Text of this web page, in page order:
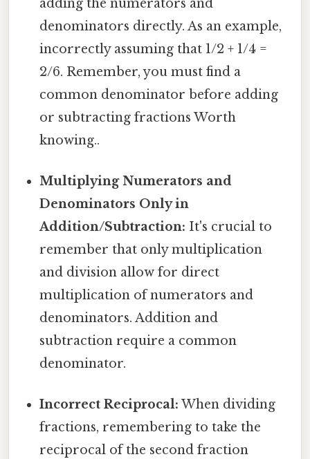
adding the numerators and
denominators directly. As an example,
incorrectly assuming that 1/2 + 1/4 =
2/6. Remember, you must find a
common denominator before adding
or subtracting fractions Worth
knowing..
Multiplying Numerators and
Denominators Only in
Addition/Subtraction: It's crucial to
remember that only multiplication
and division allow for direct
multiplication of numerators and
denominators. Addition and
subtraction require a common
denominator.
Incorrect Reciprocal: When dividing
fractions, remembering to take the
reciprocal of the second fraction